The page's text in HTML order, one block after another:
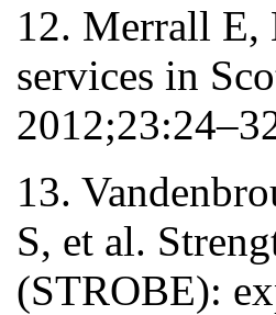
12. Merrall E,
services in
13.
S, et al.
(STROBE):